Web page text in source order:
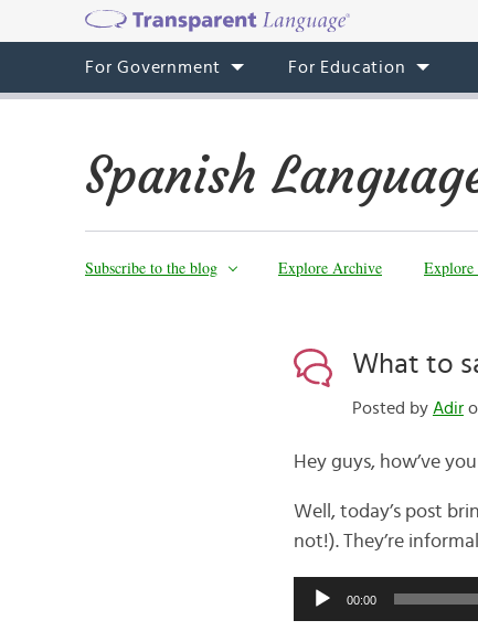
For Government For Education
Spanish
Subscribe to the blog Explore Archive Explore
What to
Posted by Adir
Hey guys, how’ve
Well, today’s post
not!). They’re
Audio
Player
00:00